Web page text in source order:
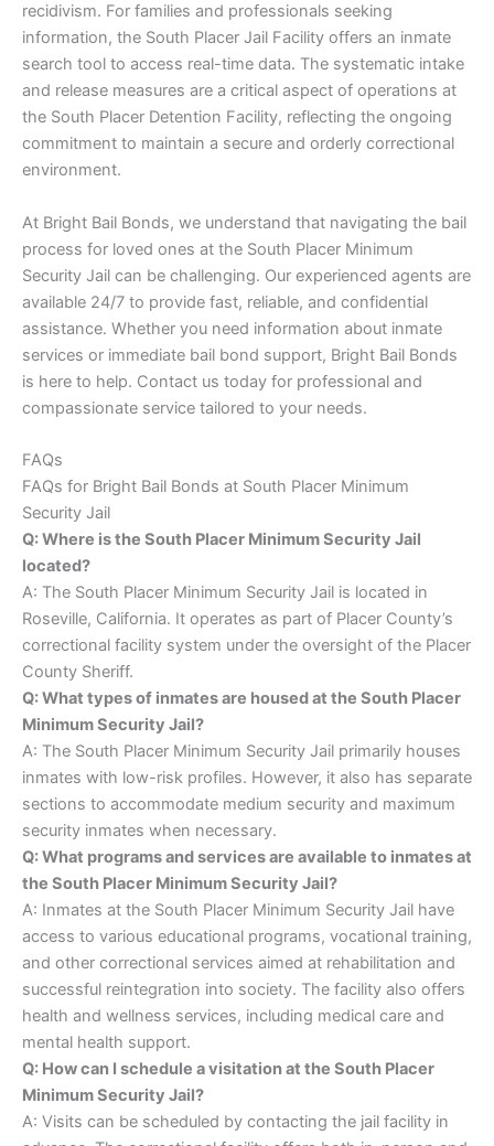
recidivism. For families and professionals seeking
information, the South Placer Jail Facility offers an inmate
search tool to access real-time data. The systematic intake
and release measures are a critical aspect of operations at
the South Placer Detention Facility, reflecting the ongoing
commitment to maintain a secure and orderly correctional
environment.
At Bright Bail Bonds, we understand that navigating the bail
process for loved ones at the South Placer Minimum
Security Jail can be challenging. Our experienced agents are
available 24/7 to provide fast, reliable, and confidential
assistance. Whether you need information about inmate
services or immediate bail bond support, Bright Bail Bonds
is here to help. Contact us today for professional and
compassionate service tailored to your needs.
FAQs
FAQs for Bright Bail Bonds at South Placer Minimum
Security Jail
Q: Where is the South Placer Minimum Security Jail
located?
A: The South Placer Minimum Security Jail is located in
Roseville, California. It operates as part of Placer County’s
correctional facility system under the oversight of the Placer
County Sheriff.
Q: What types of inmates are housed at the South Placer
Minimum Security Jail?
A: The South Placer Minimum Security Jail primarily houses
inmates with low-risk profiles. However, it also has separate
sections to accommodate medium security and maximum
security inmates when necessary.
Q: What programs and services are available to inmates at
the South Placer Minimum Security Jail?
A: Inmates at the South Placer Minimum Security Jail have
access to various educational programs, vocational training,
and other correctional services aimed at rehabilitation and
successful reintegration into society. The facility also offers
health and wellness services, including medical care and
mental health support.
Q: How can I schedule a visitation at the South Placer
Minimum Security Jail?
A: Visits can be scheduled by contacting the jail facility in